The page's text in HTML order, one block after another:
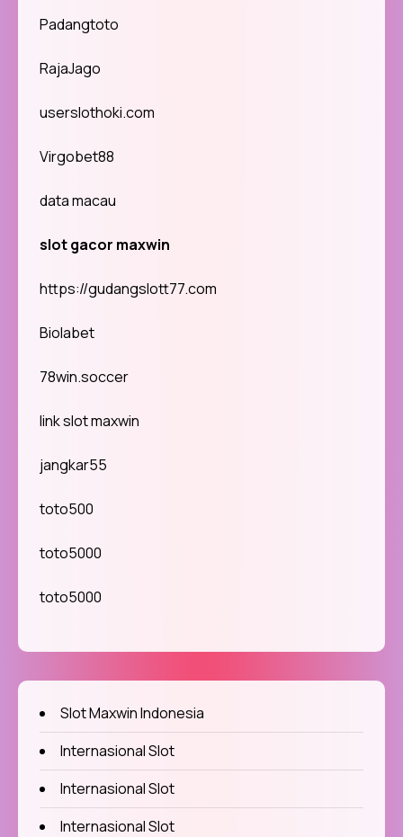
Padangtoto
RajaJago
userslothoki.com
Virgobet88
data macau
slot gacor maxwin
https://gudangslott77.com
Biolabet
78win.soccer
link slot maxwin
jangkar55
toto500
toto5000
toto5000
Slot Maxwin Indonesia
Internasional Slot
Internasional Slot
Internasional Slot